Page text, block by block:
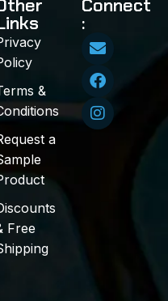
&
a
Free
Connect
: